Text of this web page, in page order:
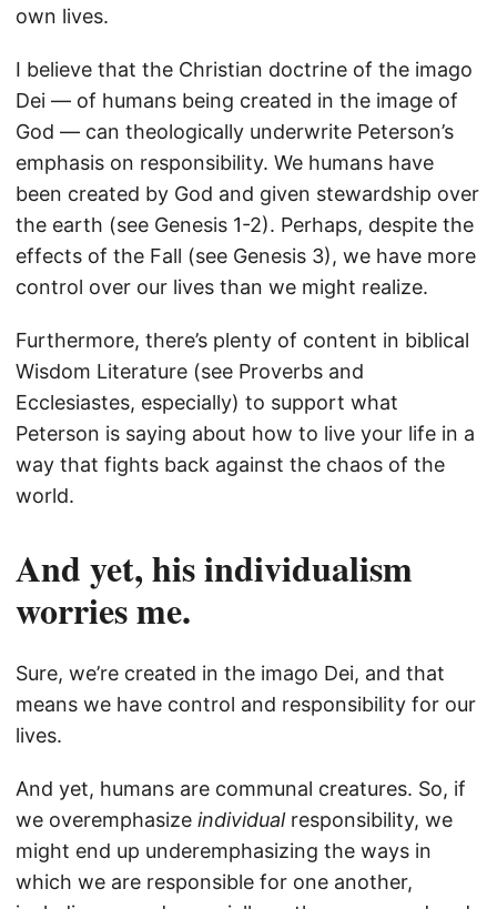
own lives.
I believe that the Christian doctrine of the imago
Dei — of humans being created in the image of
God — can theologically underwrite Peterson’s
emphasis on responsibility. We humans have
been created by God and given stewardship over
the earth (see Genesis 1-2). Perhaps, despite the
effects of the Fall (see Genesis 3), we have more
control over our lives than we might realize.
Furthermore, there’s plenty of content in biblical
Wisdom Literature (see Proverbs and
Ecclesiastes, especially) to support what
Peterson is saying about how to live your life in a
way that fights back against the chaos of the
world.
And yet, his individualism
worries me.
Sure, we’re created in the imago Dei, and that
means we have control and responsibility for our
lives.
And yet, humans are communal creatures. So, if
we overemphasize individualresponsibility, we
might end up underemphasizing the ways in
which we are responsible for one another,